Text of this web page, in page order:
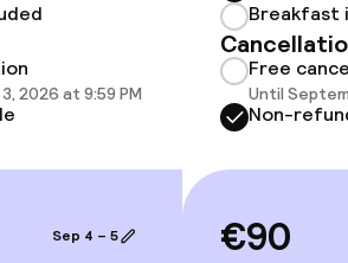
facilities
2026 at 9:59 PM
Sep 4 – 5
Breakfast
Free
Until
Non-
€90